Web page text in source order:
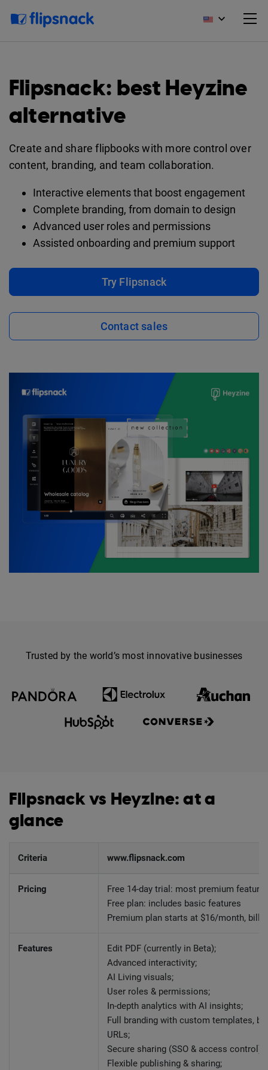
Flipsnack: best Heyzine
alternative
Create and share flipbooks with more control over
content, branding, and team collaboration.
Interactive elements that boost engagement
Complete branding, from domain to design
Advanced user roles and permissions
Assisted onboarding and premium support
Try Flipsnack
Contact sales
Trusted by the world’s most innovative businesses
Flipsnack vs Heyzine: at a
glance
Criteria www.flipsnack.com
Pricing
Free 14-day trial: most premium
Free plan: includes basic features
Premium plan starts at $16/month,
Features
Edit PDF (currently in Beta);
Advanced interactivity;
AI Living visuals;
User roles & permissions;
In-depth analytics with AI insights;
Full branding with custom templates,
URLs;
Secure sharing (SSO & access control);
Flexible publishing & sharing;